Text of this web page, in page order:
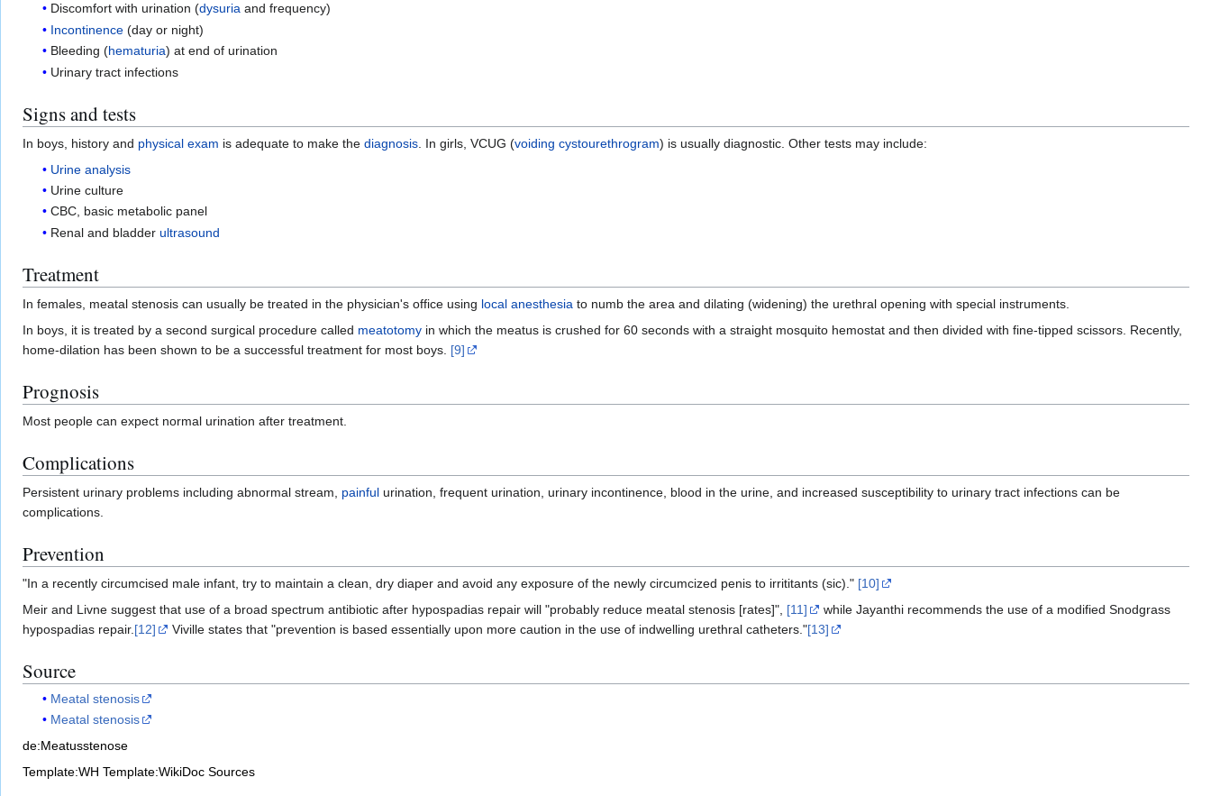
Discomfort with urination (dysuria and frequency)
Incontinence (day or night)
Bleeding (hematuria) at end of urination
Urinary tract infections
Signs and tests
In boys, history and physical exam is adequate to make the diagnosis . In girls, VCUG (voiding cystourethrogram) is usually diagnostic. Other tests may include:
Urine analysis
Urine culture
CBC, basic metabolic panel
Renal and bladderultrasound
Treatment
In females, meatal stenosis can usually be treated in the physician's office using local anesthesia to numb the area and dilating (widening) the urethral opening with special instruments.
In boys, it is treated by a second surgical procedure called meatotomy in which the meatus is crushed for 60 seconds with a straight mosquito hemostat and then divided with fine-tipped scissors. Recently,
home-dilation has been shown to be a successful treatment for most boys. [9]
Prognosis
Most people can expect normal urination after treatment.
Complications
Persistent urinary problems including abnormal stream, painful urination, frequent urination, urinary incontinence, blood in the urine, and increased susceptibility to urinary tract infections can be
complications.
Prevention
"In a recently circumcised male infant, try to maintain a clean, dry diaper and avoid any exposure of the newly circumcized penis to irrititants (sic)." [10]
Meir and Livne suggest that use of a broad spectrum antibiotic after hypospadias repair will "probably reduce meatal stenosis [rates]", [11]
while Jayanthi recommends the use of a modified Snodgrass
hypospadias repair. [12] Viville states that "prevention is based essentially upon more caution in the use of indwelling urethral catheters."[13]
Source
Meatal stenosis
Meatal stenosis
de:Meatusstenose
Template:WH Template:WikiDoc Sources